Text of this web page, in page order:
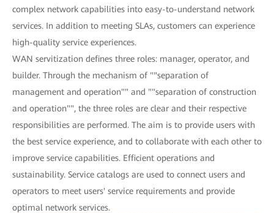
complex network capabilities into easy-to-understand network
services. In addition to meeting SLAs, customers can experience
high-quality service experiences.
WAN servitization defines three roles: manager, operator, and
builder. Through the mechanism of ""separation of
management and operation"" and ""separation of construction
and operation"", the three roles are clear and their respective
responsibilities are performed. The aim is to provide users with
the best service experience, and to collaborate with each other to
improve service capabilities. Efficient operations and
sustainability. Service catalogs are used to connect users and
operators to meet users' service requirements and provide
optimal network services.